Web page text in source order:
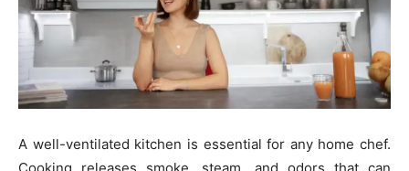
A well-ventilated kitchen is essential for any home chef.